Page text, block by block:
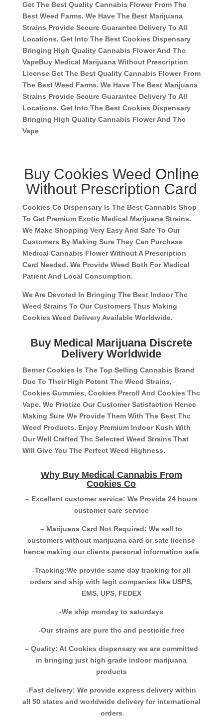
Get The Best Quality Cannabis Flower From The
Best Weed Farms. We Have The Best Marijuana
Strains Provide Secure Guarantee Delivery To All
Locations. Get Into The Best Cookies Dispensary
Bringing High Quality Cannabis Flower And Thc
VapeBuy Medical Marijuana Without Prescription
License Get The Best Quality Cannabis Flower From
The Best Weed Farms. We Have The Best Marijuana
Strains Provide Secure Guarantee Delivery To All
Locations. Get Into The Best Cookies Dispensary
Bringing High Quality Cannabis Flower And Thc
Vape
Buy Cookies Weed Online
Without Prescription Card
Cookies Co Dispensary Is The Best Cannabis Shop
To Get Premium Exotic Medical Marijuana Strains.
We Make Shopping Very Easy And Safe To Our
Customers By Making Sure They Can Purchase
Medical Cannabis Flower Without A Prescription
Card Needed. We Provide Weed Both For Medical
Patient And Local Consumption.
We Are Devoted In Bringing The Best Indoor Thc
Weed Strains To Our Customers Thus Making
Cookies Weed Delivery Available Worldwide.
Buy Medical Marijuana Discrete
Delivery Worldwide
Berner Cookies Is The Top Selling Cannabis Brand
Due To Their High Potent Thc Weed Strains,
Cookies Gummies, Cookies Preroll And Cookies Thc
Vape. We Priotize Our Customer Satisfaction Hence
Making Sure We Provide Them With The Best Thc
Weed Products. Enjoy Premium Indoor Kush With
Our Well Crafted Thc Selected Weed Strains That
Will Give You The Perfect Weed Highness.
Why Buy Medical Cannabis From
Cookies Co
– Excellent customer service: We Provide 24 hours
customer care service
– Marijuana Card Not Required: We sell to
customers without marijuana card or sate license
hence making our clients personal information safe
-Tracking:We provide same day tracking for all
orders and ship with legit companies like USPS,
EMS, UPS, FEDEX
-We ship monday to saturdays
-Our strains are pure thc and pesticide free
– Quality: At Cookies dispensary we are committed
in bringing just high grade indoor marijuana
products
-Fast delivery: We provide express delivery within
all 50 states and worldwide delivery for international
orders